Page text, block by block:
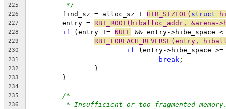
225 */
226
	find_sz = alloc_sz +
HIB_SIZEOF( struct
227
	entry =
RBT_ROOT(hiballoc_addr, &arena-
228 if (entry != NULL && entry->hibe_space
229 RBT_FOREACH_REVERSE(entry,
230 if (entry->hibe_space
231 break ;
232
		}
233
	}
234
235
/*
236 * Insufficient or too fragmented